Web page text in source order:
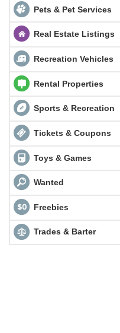
Pets & Pet Services
Real Estate Listings
Recreation Vehicles
Rental Properties
Sports & Recreation
Tickets & Coupons
Toys & Games
Wanted
Freebies
Trades & Barter